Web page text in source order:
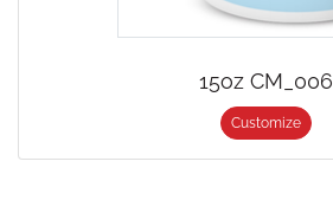
15oz CM_006
Customize